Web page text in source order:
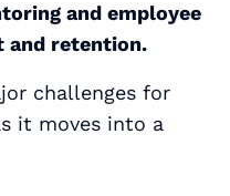
and employee
and retention.
challenges for
it moves into a